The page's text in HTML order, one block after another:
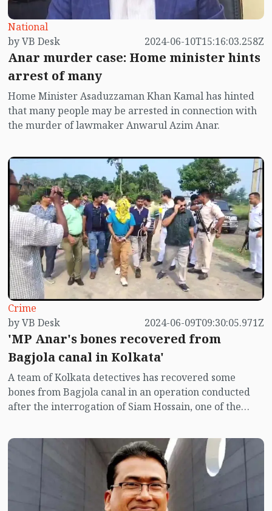
National
by VB Desk
2024-06-10T15:16:03.258Z
Anar murder case: Home minister hints
arrest of many
Home Minister Asaduzzaman Khan Kamal has hinted
that many people may be arrested in connection with
the murder of lawmaker Anwarul Azim Anar.
Crime
by VB Desk
2024-06-09T09:30:05.971Z
'MP Anar's bones recovered from
Bagjola canal in Kolkata'
A team of Kolkata detectives has recovered some
bones from Bagjola canal in an operation conducted
after the interrogation of Siam Hossain, one of the